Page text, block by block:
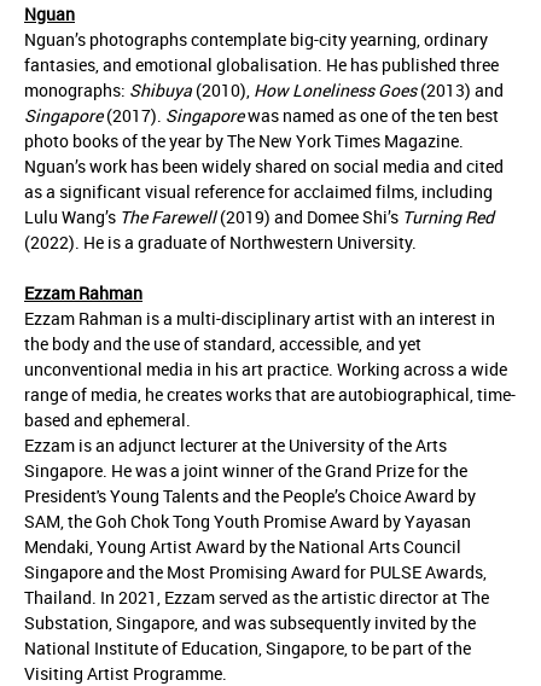
Nguan
Nguan’s photographs contemplate big-city yearning, ordinary
fantasies, and emotional globalisation. He has published three
monographs: Shibuya (2010), How Loneliness Goes(2013) and
Singapore(2017). Singaporewas named as one of the ten best
photo books of the year by The New York Times Magazine.
Nguan’s work has been widely shared on social media and cited
as a significant visual reference for acclaimed films, including
Lulu Wang’s The Farewell(2019) and Domee Shi’s Turning Red
(2022). He is a graduate of Northwestern University.
Ezzam Rahman
Ezzam Rahman is a multi-disciplinary artist with an interest in
the body and the use of standard, accessible, and yet
unconventional media in his art practice. Working across a wide
range of media, he creates works that are autobiographical, time-
based and ephemeral.
Ezzam is an adjunct lecturer at the University of the Arts
Singapore. He was a joint winner of the Grand Prize for the
President's Young Talents and the People’s Choice Award by
SAM, the Goh Chok Tong Youth Promise Award by Yayasan
Mendaki, Young Artist Award by the National Arts Council
Singapore and the Most Promising Award for PULSE Awards,
Thailand. In 2021, Ezzam served as the artistic director at The
Substation, Singapore, and was subsequently invited by the
National Institute of Education, Singapore, to be part of the
Visiting Artist Programme.